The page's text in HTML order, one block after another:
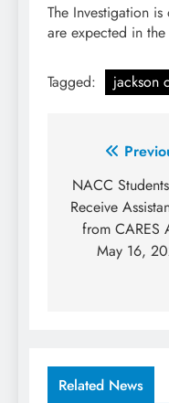
The Investigation
are expected in the
Tagged: jackson
Post
navigation
NACC
Receive
from CARES
May 16,
Related News